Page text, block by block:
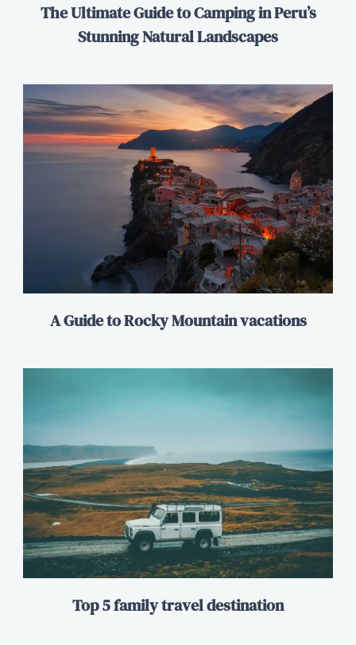
The Ultimate Guide to Camping in Peru’s
Stunning Natural Landscapes
A Guide to Rocky Mountain vacations
Top 5 family travel destination